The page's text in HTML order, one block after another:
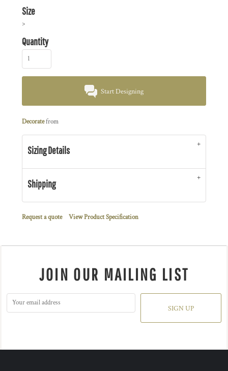
Size
>
Quantity
Start Designing
Decoratefrom
Sizing Details
Shipping
Request a quote View Product Specification
JOIN OUR MAILING LIST
SIGN UP